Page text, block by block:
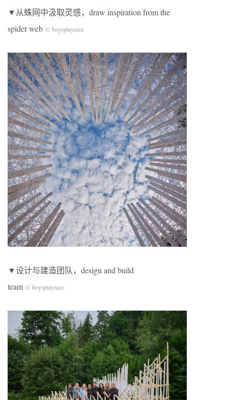
▼从蛛网中汲取灵感，draw inspiration from the
spider web © boysplaynice
▼设计与建造团队，design and build
team © boysplaynice